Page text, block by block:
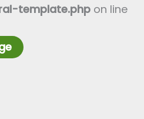
template.php on line